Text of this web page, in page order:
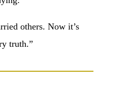
others. Now it’s
truth.”